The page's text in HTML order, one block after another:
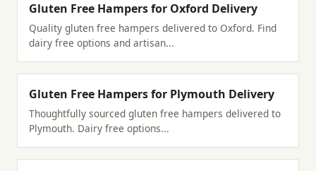
Gluten Free Hampers for Oxford Delivery
Quality gluten free hampers delivered to Oxford. Find
dairy free options and artisan...
Gluten Free Hampers for Plymouth Delivery
Thoughtfully sourced gluten free hampers delivered to
Plymouth. Dairy free options...